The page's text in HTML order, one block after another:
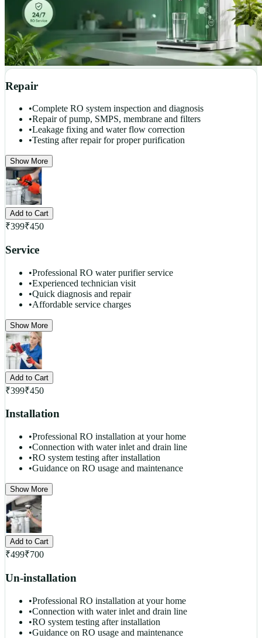
Repair
•Complete RO system inspection and diagnosis
•Repair of pump, SMPS, membrane and filters
•Leakage fixing and water flow correction
•Testing after repair for proper purification
Show More
Add to Cart
₹399₹450
Service
•Professional RO water purifier service
•Experienced technician visit
•Quick diagnosis and repair
•Affordable service charges
Show More
Add to Cart
₹399₹450
Installation
•Professional RO installation at your home
•Connection with water inlet and drain line
•RO system testing after installation
•Guidance on RO usage and maintenance
Show More
Add to Cart
₹499₹700
Un-installation
•Professional RO installation at your home
•Connection with water inlet and drain line
•RO system testing after installation
•Guidance on RO usage and maintenance